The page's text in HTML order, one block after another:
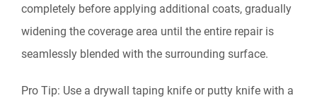
completely before applying additional coats, gradually
widening the coverage area until the entire repair is
seamlessly blended with the surrounding surface.
Pro Tip: Use a drywall taping knife or putty knife with a